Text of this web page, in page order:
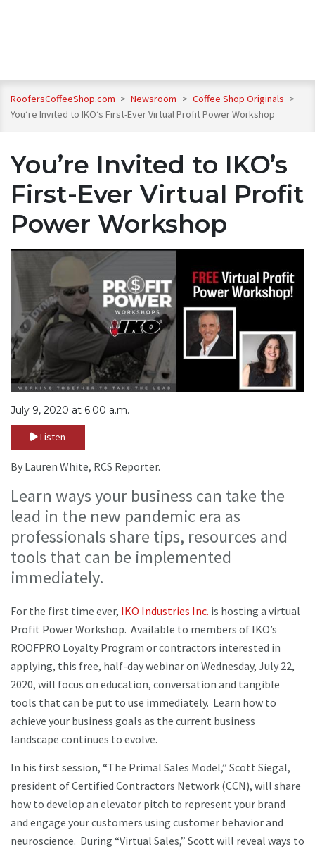
RoofersCoffeeShop.com > Newsroom > Coffee Shop Originals >
You’re Invited to IKO’s First-Ever Virtual Profit Power Workshop
You’re Invited to IKO’s
First-Ever Virtual Profit
Power Workshop
July 9, 2020 at 6:00 a.m.
Listen
By Lauren White, RCS Reporter.
Learn ways your business can take the
lead in the new pandemic era as
professionals share tips, resources and
tools that can be implemented
immediately.
For the first time ever, IKO Industries Inc. is hosting a virtual
Profit Power Workshop. Available to members of IKO’s
ROOFPRO Loyalty Program or contractors interested in
applying, this free, half-day webinar on Wednesday, July 22,
2020, will focus on education, conversation and tangible
tools that can be put to use immediately. Learn how to
achieve your business goals as the current business
landscape continues to evolve.
In his first session, “The Primal Sales Model,” Scott Siegal,
president of Certified Contractors Network (CCN), will share
how to develop an elevator pitch to represent your brand
and engage your customers using customer behavior and
neuroscience. During “Virtual Sales,” Scott will reveal ways to